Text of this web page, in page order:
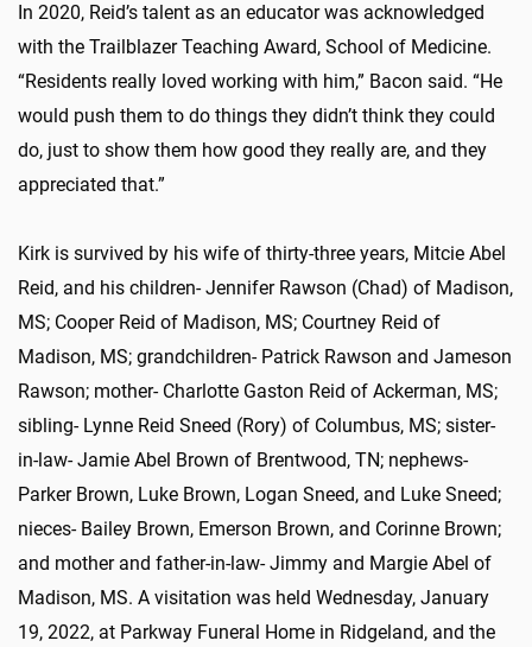
In 2020, Reid’s talent as an educator was acknowledged
with the Trailblazer Teaching Award, School of Medicine.
“Residents really loved working with him,” Bacon said. “He
would push them to do things they didn’t think they could
do, just to show them how good they really are, and they
appreciated that.”
Kirk is survived by his wife of thirty-three years, Mitcie Abel
Reid, and his children- Jennifer Rawson (Chad) of Madison,
MS; Cooper Reid of Madison, MS; Courtney Reid of
Madison, MS; grandchildren- Patrick Rawson and Jameson
Rawson; mother- Charlotte Gaston Reid of Ackerman, MS;
sibling- Lynne Reid Sneed (Rory) of Columbus, MS; sister-
in-law- Jamie Abel Brown of Brentwood, TN; nephews-
Parker Brown, Luke Brown, Logan Sneed, and Luke Sneed;
nieces- Bailey Brown, Emerson Brown, and Corinne Brown;
and mother and father-in-law- Jimmy and Margie Abel of
Madison, MS. A visitation was held Wednesday, January
19, 2022, at Parkway Funeral Home in Ridgeland, and the